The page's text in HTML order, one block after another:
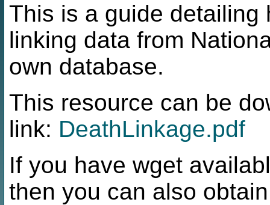
This is a guide detailing
linking data from
own database.
This resource can be
link: DeathLinkage.pdf
If you have wget
then you can also